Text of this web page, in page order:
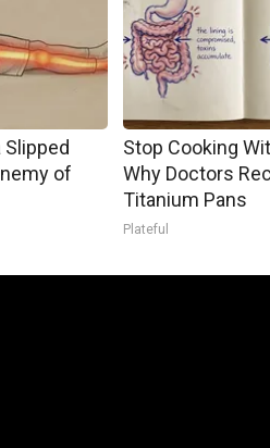
of
Stop Cooking
Why Doctors
Titanium Pans
Plateful